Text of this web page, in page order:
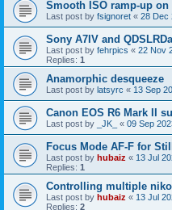
Smooth ISO ramp-up on
Last post by fsignoret « 28 Dec
Sony A7IV and
Last post by fehrpics « 22 Nov
Replies: 1
Anamorphic desqueeze
Last post by latsyrc « 13 Sep
Canon EOS R6 Mark II
Last post by _JK_ « 09 Sep
Focus Mode AF-F for
Last post by hubaiz « 13 Jul
Replies: 1
Controlling multiple
Last post by hubaiz « 13 Jul
Replies: 2